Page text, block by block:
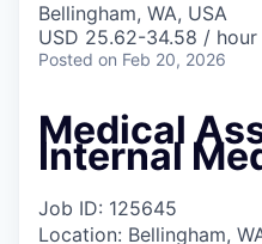
Anacortes
Burlington
Bellingham, WA, USA
USD 25.62-34.58 / hour
Posted on Feb 20, 2026
Medical
Internal
Job ID: 125645
Location: Bellingham,